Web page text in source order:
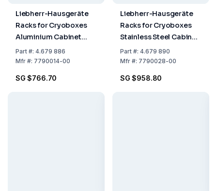
Liebherr-Hausgeräte
Racks for Cryoboxes
Aluminium Cabinet
Rack 6 x 4
Part#: 4.679 886
Mfr#: 7790014-00
SG $766.70
Liebherr-Hausgeräte
Racks for Cryoboxes
Stainless Steel Cabinet
Rack 6 x 4
Part#: 4.679 890
Mfr#: 7790028-00
SG $958.80